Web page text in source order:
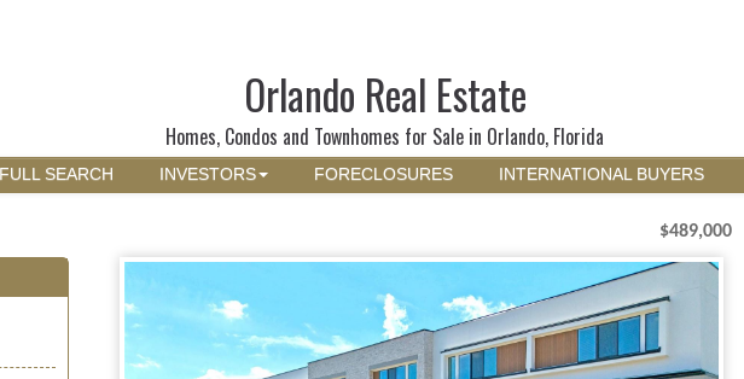
Orlando Real Estate
Homes, Condos and Townhomes for Sale in Orlando, Florida
FULL SEARCH INVESTORS FORECLOSURES INTERNATIONAL BUYERS
$489,000